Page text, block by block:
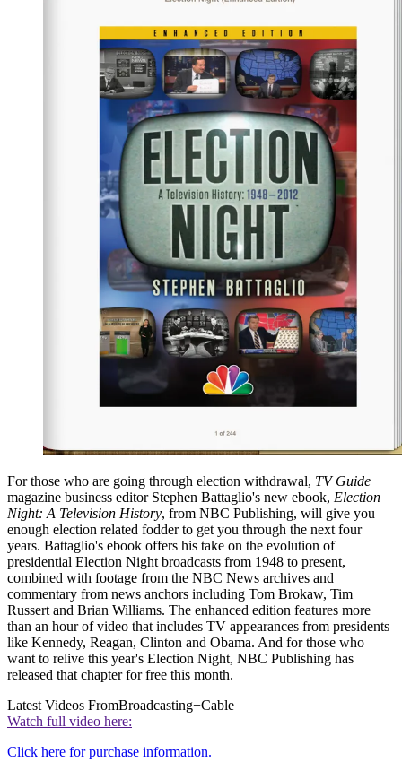
For those who are going through election withdrawal, TV Guide
magazine business editor Stephen Battaglio's new ebook, Election
Night: A Television History, from NBC Publishing, will give you
enough election related fodder to get you through the next four
years. Battaglio's ebook offers his take on the evolution of
presidential Election Night broadcasts from 1948 to present,
combined with footage from the NBC News archives and
commentary from news anchors including Tom Brokaw, Tim
Russert and Brian Williams. The enhanced edition features more
than an hour of video that includes TV appearances from presidents
like Kennedy, Reagan, Clinton and Obama. And for those who
want to relive this year's Election Night, NBC Publishing has
released that chapter for free this month.
Latest Videos FromBroadcasting+Cable
Watch full video here:
Click here for purchase information.